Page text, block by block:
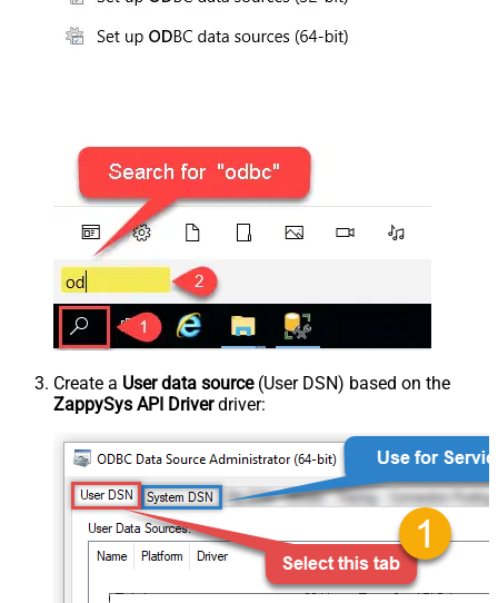
Create a User data source(User DSN) based on the
ZappySys API Driverdriver: